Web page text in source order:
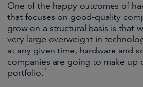
One of the happy outcomes of
that focuses on good-quality
grow on a structural basis is that
very large overweight in
at any given time, hardware and
companies are going to make up
portfolio.1